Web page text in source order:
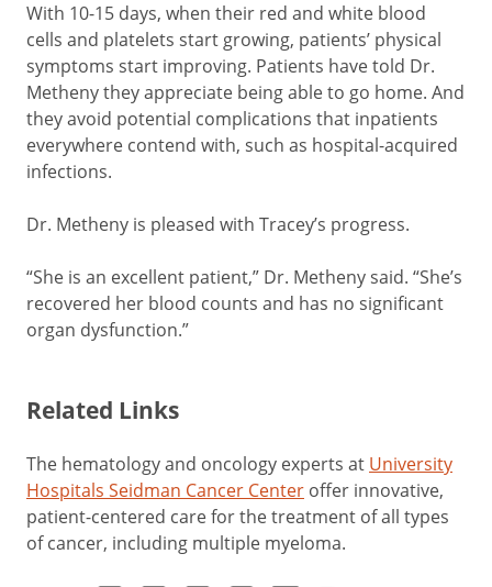
With 10-15 days, when their red and white blood
cells and platelets start growing, patients’ physical
symptoms start improving. Patients have told Dr.
Metheny they appreciate being able to go home. And
they avoid potential complications that inpatients
everywhere contend with, such as hospital-acquired
infections.
Dr. Metheny is pleased with Tracey’s progress.
“She is an excellent patient,” Dr. Metheny said. “She’s
recovered her blood counts and has no significant
organ dysfunction.”
Related Links
The hematology and oncology experts at University
Hospitals Seidman Cancer Center offer innovative,
patient-centered care for the treatment of all types
of cancer, including multiple myeloma.